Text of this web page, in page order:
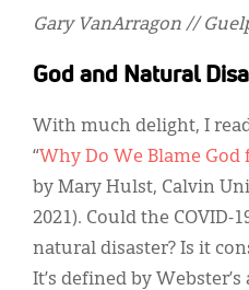
Gary VanArragon //
God and Natural
With much delight, I
“Why Do We Blame God
by Mary Hulst, Calvin
2021). Could the COVID-
natural disaster? Is it
It’s defined by